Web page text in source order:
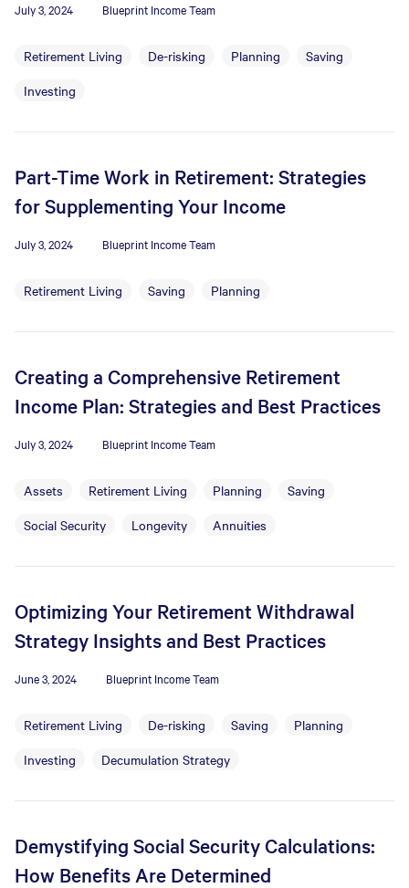
July 3, 2024 Blueprint Income Team
Retirement Living De-risking Planning
Saving
Investing
Part-Time Work in Retirement: Strategies
for Supplementing Your Income
July 3, 2024 Blueprint Income Team
Retirement Living Saving Planning
Creating a Comprehensive Retirement
Income Plan: Strategies and Best Practices
July 3, 2024 Blueprint Income Team
Assets Retirement Living Planning
Saving
Social Security
Longevity Annuities
Optimizing Your Retirement Withdrawal
Strategy Insights and Best Practices
June 3, 2024 Blueprint Income Team
Retirement Living De-risking Saving
Planning
Investing
Decumulation Strategy
Demystifying Social Security Calculations:
How Benefits Are Determined